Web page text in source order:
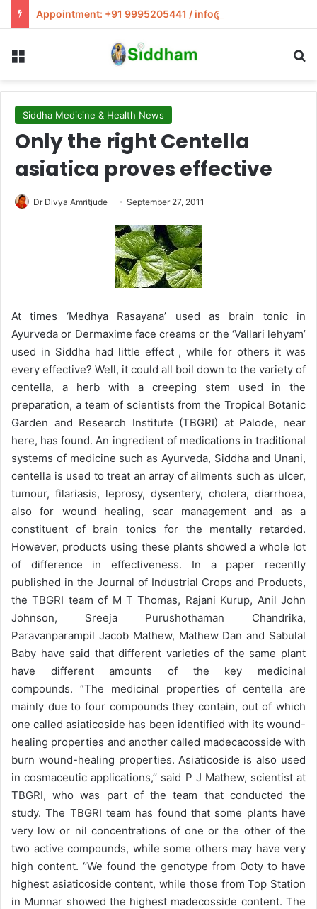
Appointment: +91 9995205441 / info@siddham.in
Siddha Medicine & Health News
Only the right Centella
asiatica proves effective
Dr Divya Amritjude September 27, 2011
At times ‘Medhya Rasayana’ used as brain tonic in
Ayurveda or Dermaxime face creams or the ‘Vallari lehyam’
used in Siddha had little effect , while for others it was
every effective? Well, it could all boil down to the variety of
centella, a herb with a creeping stem used in the
preparation, a team of scientists from the Tropical Botanic
Garden and Research Institute (TBGRI) at Palode, near
here, has found. An ingredient of medications in traditional
systems of medicine such as Ayurveda, Siddha and Unani,
centella is used to treat an array of ailments such as ulcer,
tumour, filariasis, leprosy, dysentery, cholera, diarrhoea,
also for wound healing, scar management and as a
constituent of brain tonics for the mentally retarded.
However, products using these plants showed a whole lot
of difference in effectiveness. In a paper recently
published in the Journal of Industrial Crops and Products,
the TBGRI team of M T Thomas, Rajani Kurup, Anil John
Johnson, Sreeja Purushothaman Chandrika,
Paravanparampil Jacob Mathew, Mathew Dan and Sabulal
Baby have said that different varieties of the same plant
have different amounts of the key medicinal
compounds. “The medicinal properties of centella are
mainly due to four compounds they contain, out of which
one called asiaticoside has been identified with its wound-
healing properties and another called madecacosside with
burn wound-healing properties. Asiaticoside is also used
in cosmaceutic applications,’’ said P J Mathew, scientist at
TBGRI, who was part of the team that conducted the
study. The TBGRI team has found that some plants have
very low or nil concentrations of one or the other of the
two active compounds, while some others may have very
high content. ‘’We found the genotype from Ooty to have
highest asiaticoside content, while those from Top Station
in Munnar showed the highest madecosside content. The